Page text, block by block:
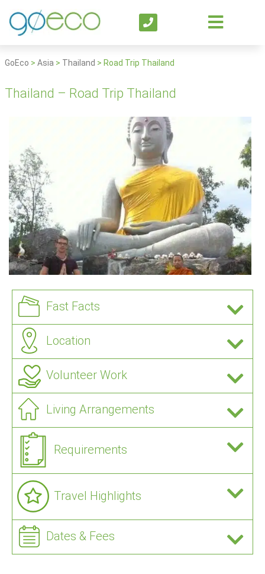
GoEco > Asia > Thailand > Road Trip Thailand
Thailand – Road Trip Thailand
Fast Facts
Location
Volunteer Work
Living Arrangements
Requirements
Travel Highlights
Dates & Fees